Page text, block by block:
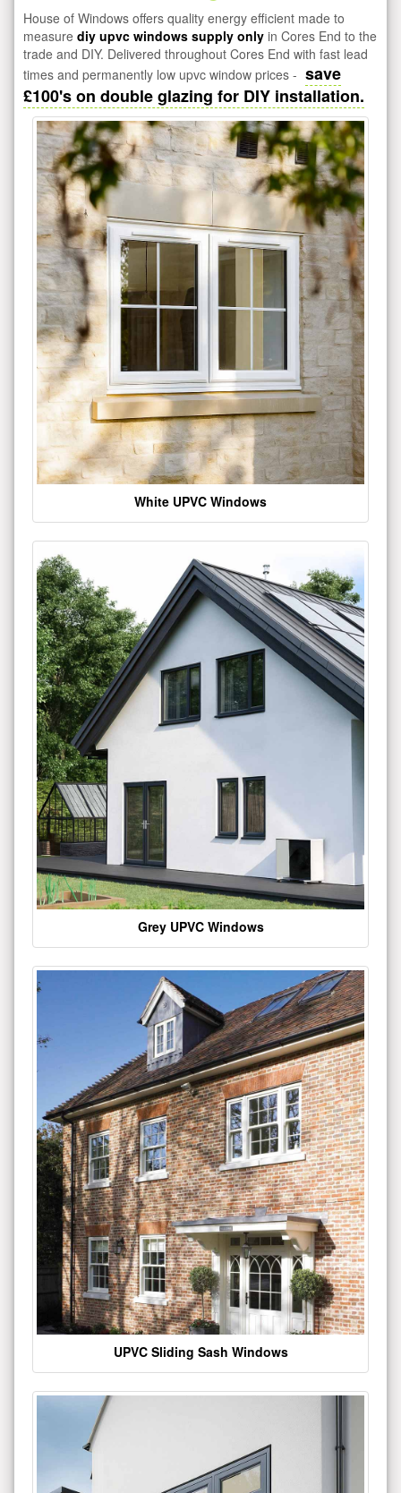
House of Windows offers quality energy efficient made to
measure diy upvc windows supply only in Cores End to the
trade and DIY. Delivered throughout Cores End with fast lead
times and permanently low upvc window prices - save
£100's on double glazing for DIY installation.
White UPVC Windows
Grey UPVC Windows
UPVC Sliding Sash Windows